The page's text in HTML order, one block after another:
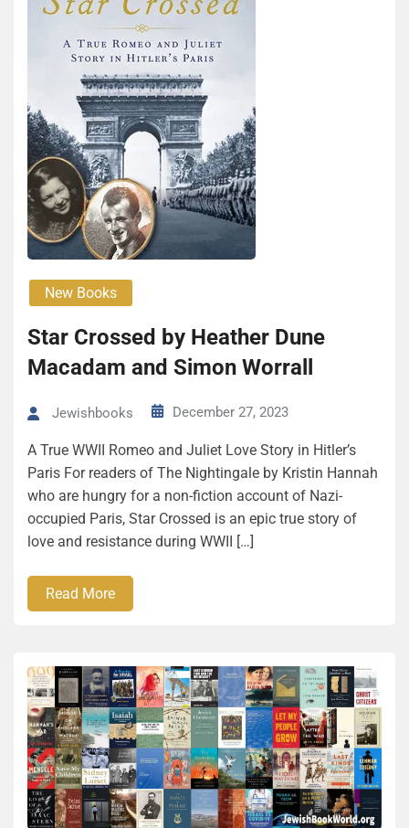
New Books
Star Crossed by Heather Dune
Macadam and Simon Wor­rall
Jewishbooks December 27, 2023
A True WWII Romeo and Juli­et Love Sto­ry in Hitler’s
Paris For readers of The Nightingale by Kristin Hannah
who are hungry for a non-fiction account of Nazi-
occupied Paris, Star Crossed is an epic true story of
love and resistance during WWII […]
Read More